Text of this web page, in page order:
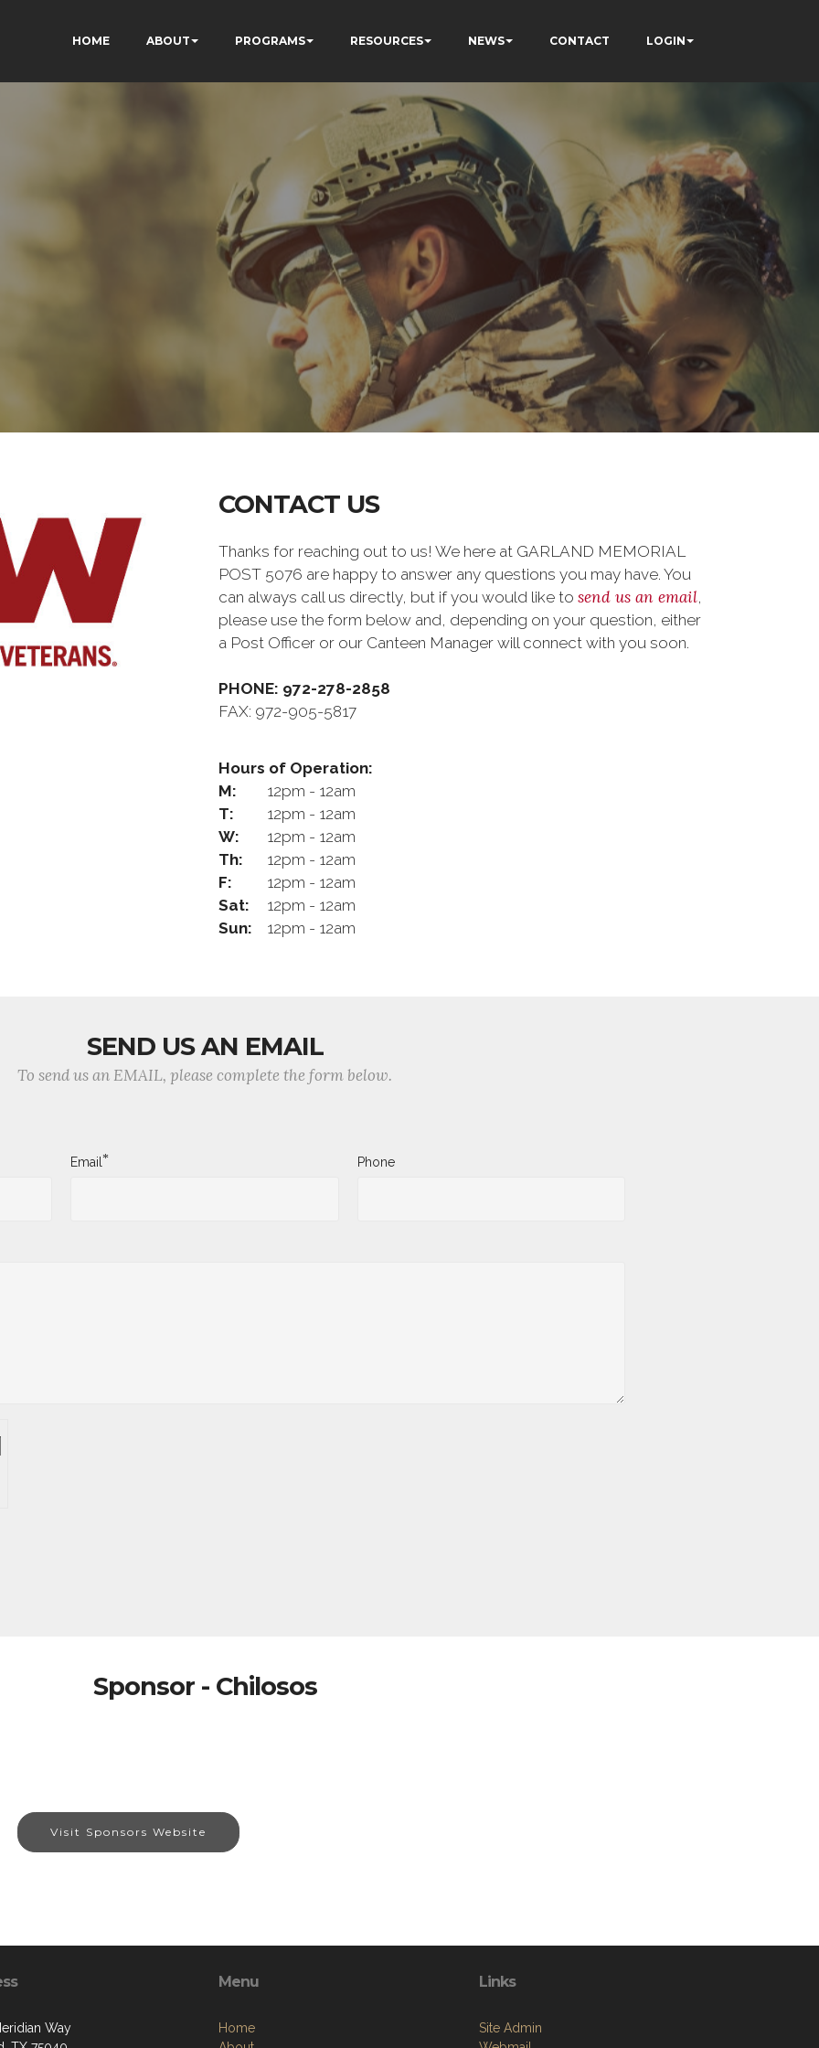
HOME ABOUT PROGRAMS RESOURCES NEWS CONTACT LOGIN
CONTACT US
Thanks for reaching out to us! We here at GARLAND MEMORIAL
POST 5076 are happy to answer any questions you may have. You
can always call us directly, but if you would like to send us an email,
please use the form below and, depending on your question, either
a Post Officer or our Canteen Manager will connect with you soon.
PHONE: 972-278-2858
FAX: 972-905-5817
Hours of Operation:
M:
12pm - 12am
T:
12pm - 12am
W:
12pm - 12am
Th:
12pm - 12am
F:
12pm - 12am
Sat:
12pm - 12am
Sun:
12pm - 12am
SEND US AN EMAIL
To send us an EMAIL, please complete the form below.
Email* Phone
Sponsor - Chilosos
Visit Sponsors Website
Way
Menu
Home
Links
Site Admin